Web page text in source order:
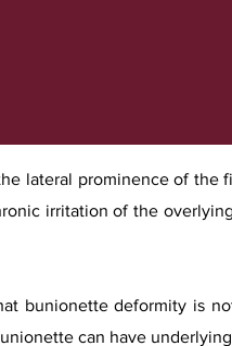
lateral prominence of the
irritation of the
bunionette deformity is
can have